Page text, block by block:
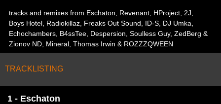
tracks and remixes from Eschaton, Revenant, HProject, 2J,
Boys Hotel, Radiokillaz, Freaks Out Sound, ID-S, DJ Umka,
Echochambers, B4ssTee, Despersion, Soulless Guy, ZedBerg &
Zionov ND, Mineral, Thomas Irwin & ROZZZQWEEN
TRACKLISTING
1 - Eschaton